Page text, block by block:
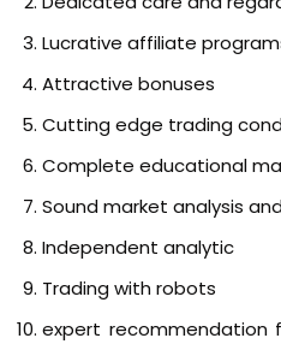
Lucrative affiliate
Attractive bonuses
Cutting edge trading
Complete educational
Sound market analysis
Independent analytic
Trading with robots
expert recommendation